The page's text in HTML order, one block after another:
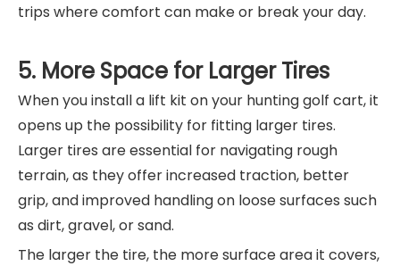
trips where comfort can make or break your day.
5. More Space for Larger Tires
When you install a lift kit on your hunting golf cart, it
opens up the possibility for fitting larger tires.
Larger tires are essential for navigating rough
terrain, as they offer increased traction, better
grip, and improved handling on loose surfaces such
as dirt, gravel, or sand.
The larger the tire, the more surface area it covers,